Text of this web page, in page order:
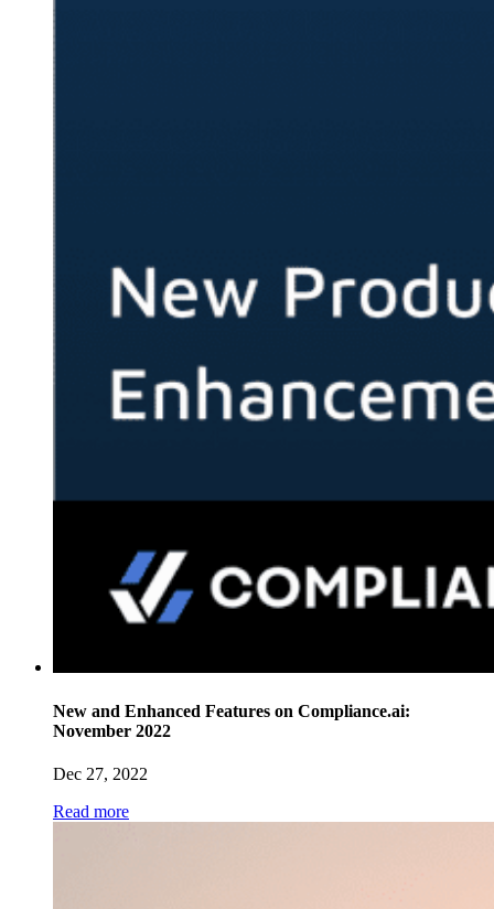
New and Enhanced Features on Compliance.ai:
November 2022
Dec 27, 2022
Read more